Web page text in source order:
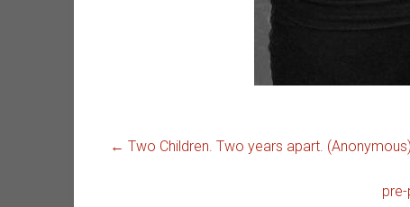
← Two Children. Two years apart. (Anonymous)